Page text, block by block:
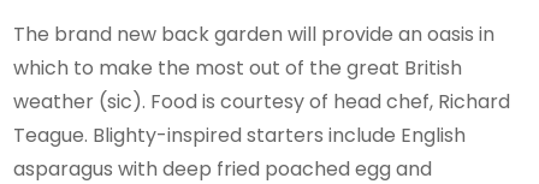
The brand new back garden will provide an oasis in
which to make the most out of the great British
weather (sic). Food is courtesy of head chef, Richard
Teague. Blighty-inspired starters include English
asparagus with deep fried poached egg and